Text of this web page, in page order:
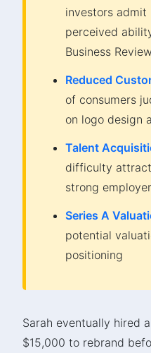
investors
perceived
Business
Reduced
of consumers
on logo design
Talent
difficulty
strong
Series A
potential
positioning
Sarah eventually hired
$15,000 to rebrand